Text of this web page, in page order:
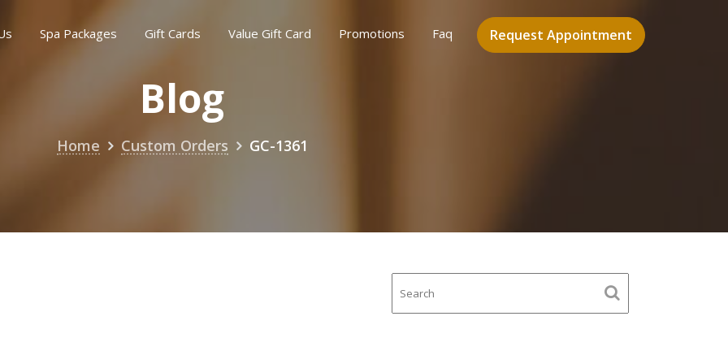
Request Appointment
Spa Packages Gift Cards Value Gift Card Promotions Faq
Blog
Home Custom Orders GC-1361